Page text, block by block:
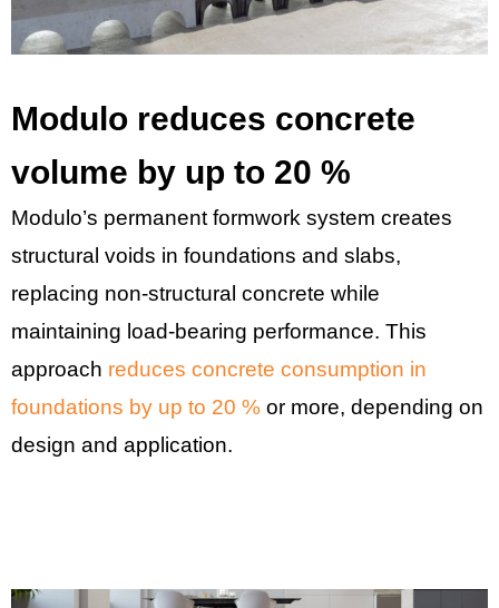
Modulo reduces concrete
volume by up to 20 %
Modulo’s permanent formwork system creates
structural voids in foundations and slabs,
replacing non-structural concrete while
maintaining load-bearing performance. This
approach reduces concrete consumption in
foundations by up to 20 % or more, depending on
design and application.